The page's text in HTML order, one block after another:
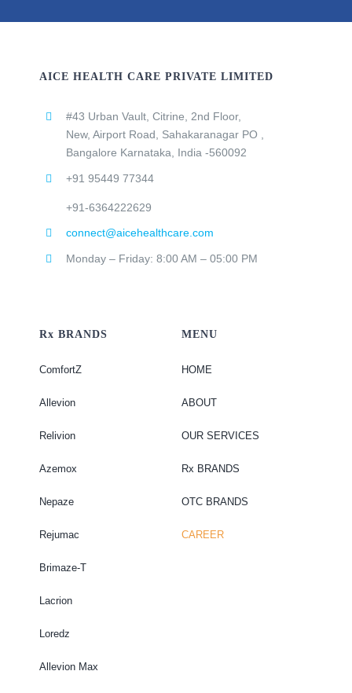
AICE HEALTH CARE PRIVATE LIMITED
#43 Urban Vault, Citrine, 2nd Floor,
New, Airport Road, Sahakaranagar PO ,
Bangalore Karnataka, India -560092
+91 95449 77344
+91-6364222629
connect@aicehealthcare.com
Monday – Friday: 8:00 AM – 05:00 PM
Rx BRANDS
ComfortZ
Allevion
Relivion
Azemox
Nepaze
Rejumac
Brimaze-T
Lacrion
Loredz
Allevion Max
MENU
HOME
ABOUT
OUR SERVICES
Rx BRANDS
OTC BRANDS
CAREER